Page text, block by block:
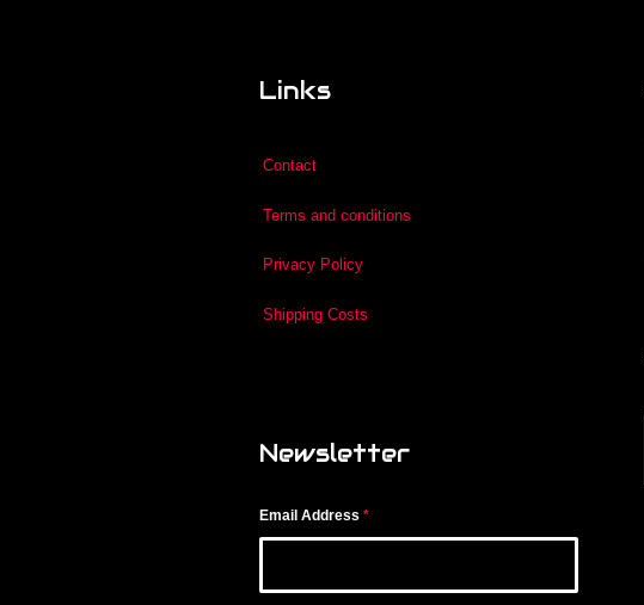
Links
Contact
Terms and conditions
Privacy Policy
Shipping Costs
Newsletter
Email Address *